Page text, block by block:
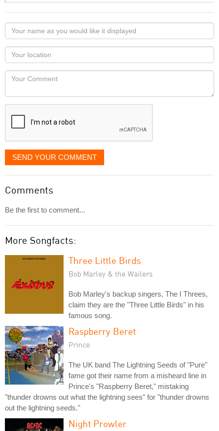
Your
name
as
you
would
like
displayed
Your
Locaton
Your
SEND YOUR COMMENT
Comments
Be the first to comment...
More Songfacts:
Three Little Birds
Bob Marley & the Wailers
Bob Marley's backup singers, The I Threes,
claim they are the "Three Little Birds" in his
famous song.
Raspberry Beret
Prince
The UK band The Lightning Seeds of "Pure"
fame got their name from a misheard line in
Prince's "Raspberry Beret," mistaking
"thunder drowns out what the lightning sees" for "thunder drowns
out the lightning seeds."
Night Prowler